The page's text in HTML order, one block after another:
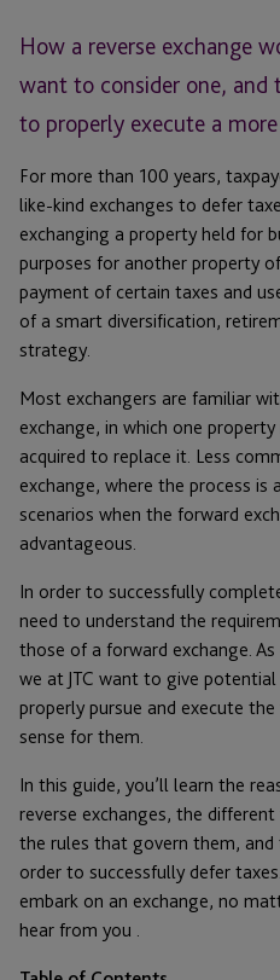
How a reverse exchange
want to consider one, and
to properly execute a
For more than 100 years,
like-kind exchanges to defer
exchanging a property held for
purposes for another property
payment of certain taxes and
of a smart diversification,
strategy.
Most exchangers are familiar
exchange, in which one
acquired to replace it. Less
exchange, where the process
scenarios when the forward
advantageous.
In order to successfully
need to understand the
those of a forward exchange.
we at JTC want to give
properly pursue and execute
sense for them.
In this guide, you’ll learn the
reverse exchanges, the
the rules that govern them, and
order to successfully defer
embark on an exchange, no
hear from you .